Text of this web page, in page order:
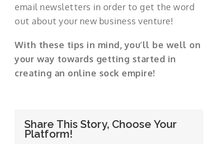
email newsletters in order to get the word
out about your new business venture!
With these tips in mind, you’ll be well on
your way towards getting started in
creating an online sock empire!
Share This Story, Choose Your
Platform!